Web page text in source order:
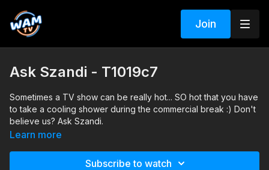
Join
Ask Szandi - T1019c7
Sometimes a TV show can be really hot... SO hot that you have
to take a cooling shower during the commercial break :) Don't
believe us? Ask Szandi.
Learn more
Subscribe to watch